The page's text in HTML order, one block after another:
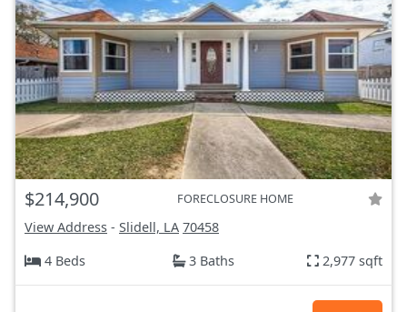
$214,900 FORECLOSURE HOME
View Address - Slidell, LA 70458
4 Beds
3 Baths 2,977 sqft